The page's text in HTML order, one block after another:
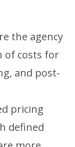
the agency
of costs for
and post-
pricing
defined